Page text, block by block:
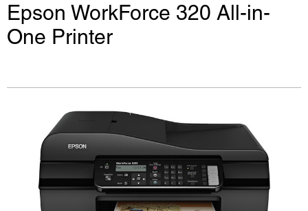
Epson WorkForce 320 All-in-
One Printer